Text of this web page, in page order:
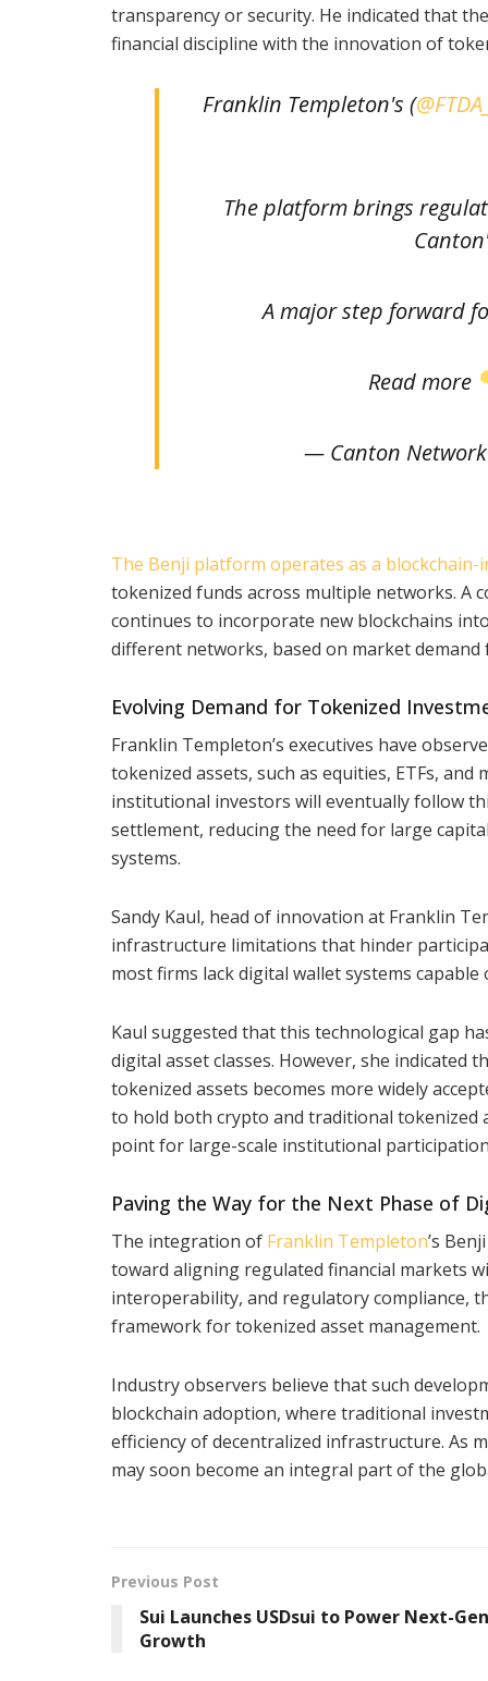
transparency or security. He indicated that
financial discipline with the innovation of
Franklin Templeton's (
The platform brings
A major step forward
Read more
— Canton
The Benji platform operates as a
tokenized funds across multiple networks. A
continues to incorporate new blockchains
different networks, based on market demand
Evolving Demand for Tokenized
Franklin Templeton’s executives have
tokenized assets, such as equities, ETFs,
institutional investors will eventually follow
settlement, reducing the need for large
systems.
Sandy Kaul, head of innovation at Franklin
infrastructure limitations that hinder
most firms lack digital wallet systems
Kaul suggested that this technological gap
digital asset classes. However, she
tokenized assets becomes more widely
to hold both crypto and traditional tokenized
point for large-scale institutional
Paving the Way for the Next Phase of
The integration of Franklin Templeton’s
toward aligning regulated financial markets
interoperability, and regulatory compliance,
framework for tokenized asset management.
Industry observers believe that such
blockchain adoption, where traditional
efficiency of decentralized infrastructure. As
may soon become an integral part of the
Previous Post
Sui Launches USDsui to Power Next-
Growth